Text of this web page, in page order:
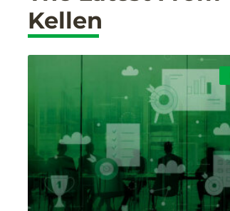
Kellen